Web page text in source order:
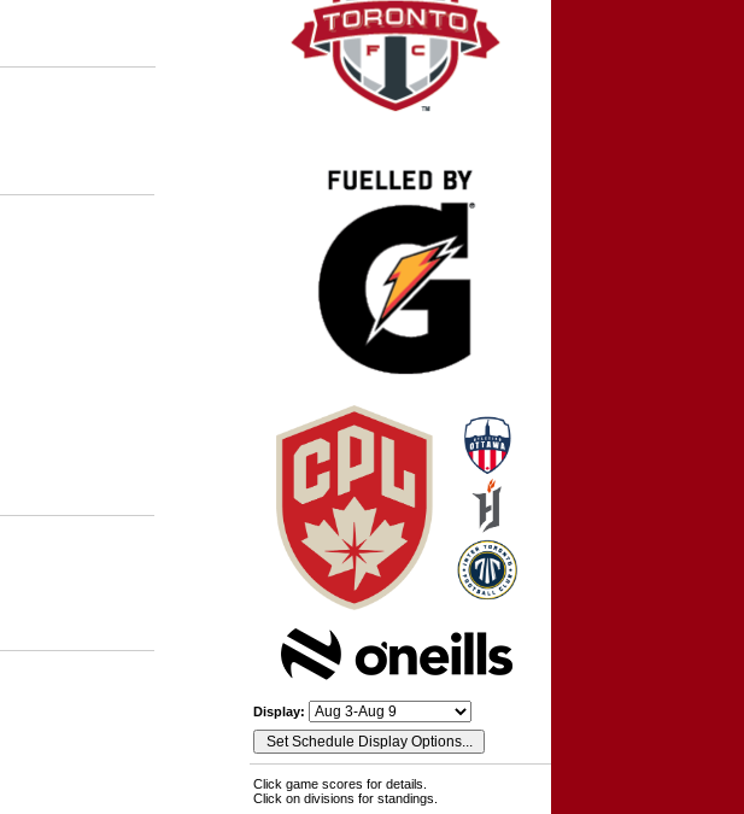
Display:
Click game scores for details.
Click on divisions for standings.